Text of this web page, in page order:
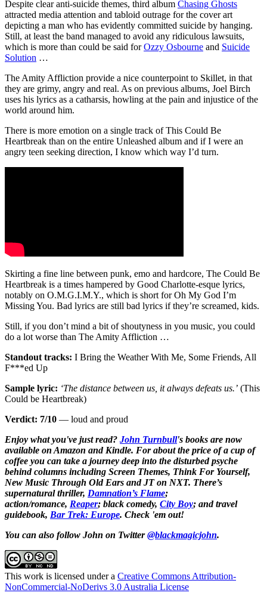
Despite clear anti-suicide themes, third album Chasing Ghosts
attracted media attention and tabloid outrage for the cover art
depicting a man who has evidently committed suicide by hanging.
Still, at least the band managed to avoid any ridiculous lawsuits,
which is more than could be said forOzzy Osbourne and Suicide
Solution …
The Amity Affliction provide a nice counterpoint to Skillet, in that
they are grimy, angry and real. As on previous albums, Joel Birch
uses his lyrics as a catharsis, howling at the pain and injustice of the
world around him.
There is more emotion on a single track of This Could Be
Heartbreak than on the entire Unleashed album and if I were an
angry teen seeking direction, I know which way I’d turn.
Skirting a fine line between punk, emo and hardcore, The Could Be
Heartbreak is a times hampered by Good Charlotte-esque lyrics,
notably on O.M.G.I.M.Y., which is short for Oh My God I’m
Missing You. Bad lyrics are still bad lyrics if they’re screamed, kids.
Still, if you don’t mind a bit of shoutyness in you music, you could
do a lot worse than The Amity Affliction …
Standout tracks: I Bring the Weather With Me, Some Friends, All
F***ed Up
Sample lyric: ‘The distance between us, it always defeats us.’ (This
Could be Heartbreak)
Verdict: 7/10 — loud and proud
Enjoy what you've just read? John Turnbull's books are now
available on Amazon and Kindle. For about the price of a cup of
coffee you can take a journey deep into the disturbed psyche
behind columns including Screen Themes, Think For Yourself,
New Music Through Old Ears and JT on NXT. There’s
supernatural thriller, Damnation’s Flame;
action/romance, Reaper; black comedy, City Boy; and travel
guidebook, Bar Trek: Europe. Check 'em out!
You can also follow John on Twitter@blackmagicjohn.
This work is licensed under a Creative Commons Attribution-
NonCommercial-NoDerivs 3.0 Australia License